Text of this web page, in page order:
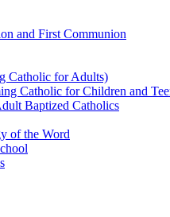
and First Communion
Catholic for Adults)
Catholic for Children and
Baptized Catholics
of the Word